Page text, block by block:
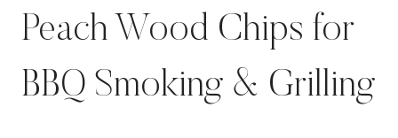
Peach Wood Chips for
BBQ Smoking & Grilling